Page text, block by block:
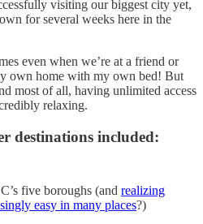
visiting our biggest city yet,
for several weeks here in the
even when we’re at a friend or
own home with my own bed! But
most of all, having unlimited access
relaxing.
destinations included:
five boroughs (and realizing
easy in many places?)